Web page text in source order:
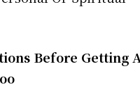
Before Getting A